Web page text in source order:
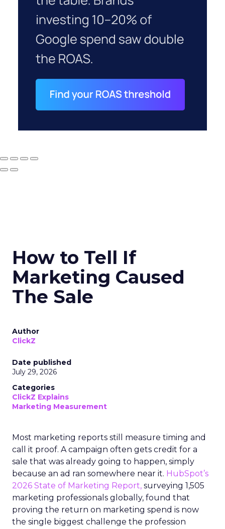
How to Tell If
Marketing Caused
The Sale
Author
ClickZ
Date published
July 29, 2026
Categories
ClickZ Explains
Marketing Measurement
Most marketing reports still measure timing and
call it proof. A campaign often gets credit for a
sale that was already going to happen, simply
because an ad ran somewhere near it. HubSpot’s
2026 State of Marketing Report, surveying 1,505
marketing professionals globally, found that
proving the return on marketing spend is now
the single biggest challenge the profession